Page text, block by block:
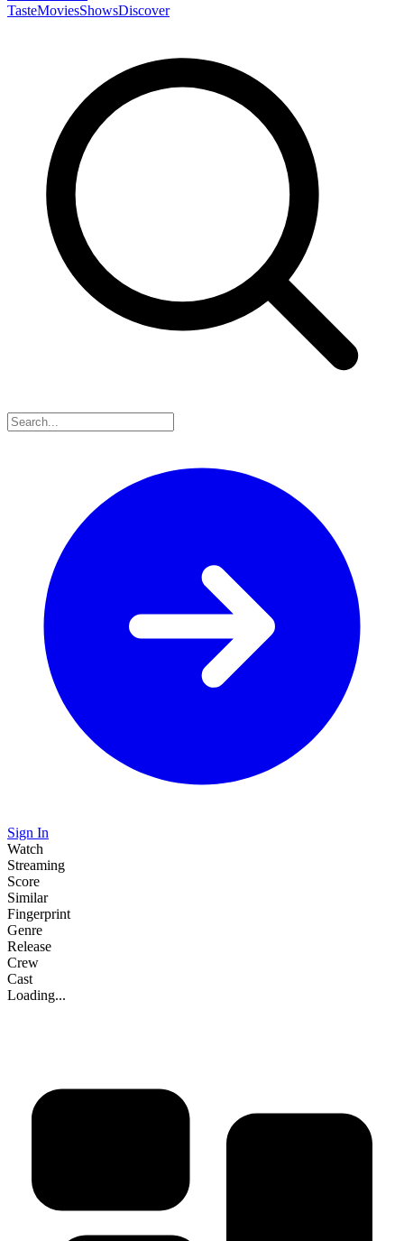
TasteMoviesShowsDiscover
Sign In
Watch
Streaming
Score
Similar
Fingerprint
Genre
Release
Crew
Cast
Loading...